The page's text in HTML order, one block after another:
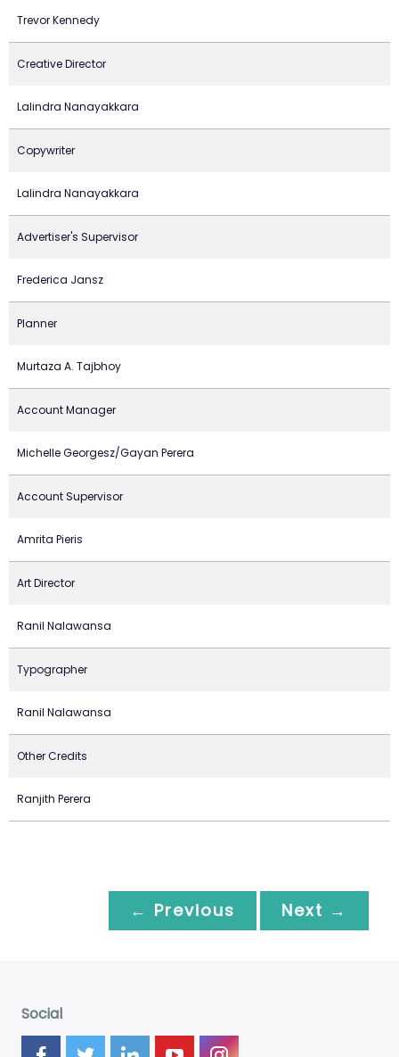
Trevor Kennedy
Creative Director
Lalindra Nanayakkara
Copywriter
Lalindra Nanayakkara
Advertiser's Supervisor
Frederica Jansz
Planner
Murtaza A. Tajbhoy
Account Manager
Michelle Georgesz/Gayan Perera
Account Supervisor
Amrita Pieris
Art Director
Ranil Nalawansa
Typographer
Ranil Nalawansa
Other Credits
Ranjith Perera
← Previous Next →
Social